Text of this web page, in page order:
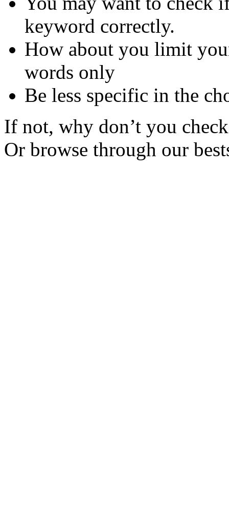
keyword correctly.
How about you limit
words only
Be less specific in the
If not, why don’t you
Or browse through our